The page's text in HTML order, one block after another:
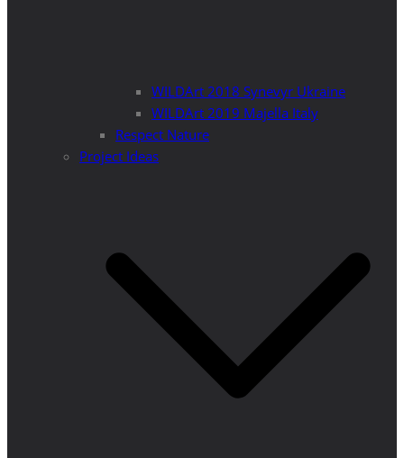
WILDArt 2018 Synevyr Ukraine
WILDArt 2019 Majella Italy
Respect Nature
Project Ideas